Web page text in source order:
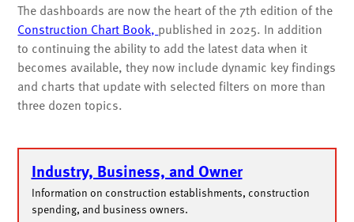
The dashboards are now the heart of the 7th edition of the
Construction Chart Book, published in 2025. In addition
to continuing the ability to add the latest data when it
becomes available, they now include dynamic key findings
and charts that update with selected filters on more than
three dozen topics.
Industry, Business, and Owner
Information on construction establishments, construction
spending, and business owners.